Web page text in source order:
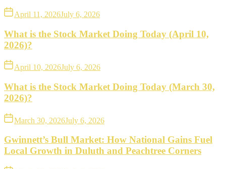
April 11, 2026July 6, 2026
What is the Stock Market Doing Today (April 10,
2026)?
April 10, 2026July 6, 2026
What is the Stock Market Doing Today (March 30,
2026)?
March 30, 2026July 6, 2026
Gwinnett’s Bull Market: How National Gains Fuel
Local Growth in Duluth and Peachtree Corners